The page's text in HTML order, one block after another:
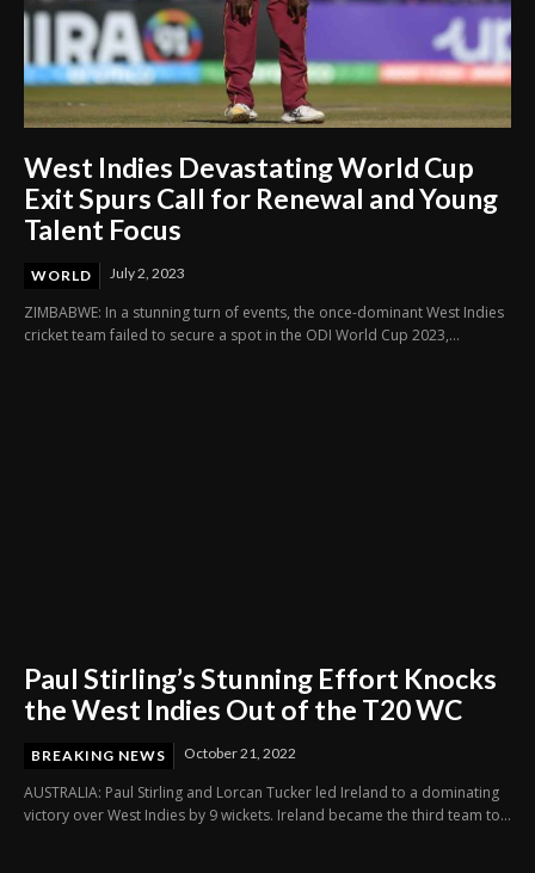
West Indies Devastating World Cup
Exit Spurs Call for Renewal and Young
Talent Focus
WORLD July 2, 2023
ZIMBABWE: In a stunning turn of events, the once-dominant West Indies
cricket team failed to secure a spot in the ODI World Cup 2023,...
Paul Stirling’s Stunning Effort Knocks
the West Indies Out of the T20 WC
BREAKING NEWS October 21, 2022
AUSTRALIA: Paul Stirling and Lorcan Tucker led Ireland to a dominating
victory over West Indies by 9 wickets. Ireland became the third team to...